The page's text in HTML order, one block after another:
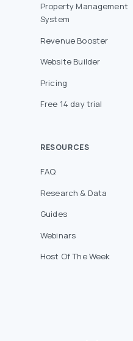
Property Management
System
Revenue Booster
Website Builder
Pricing
Free 14 day trial
RESOURCES
FAQ
Research & Data
Guides
Webinars
Host Of The Week